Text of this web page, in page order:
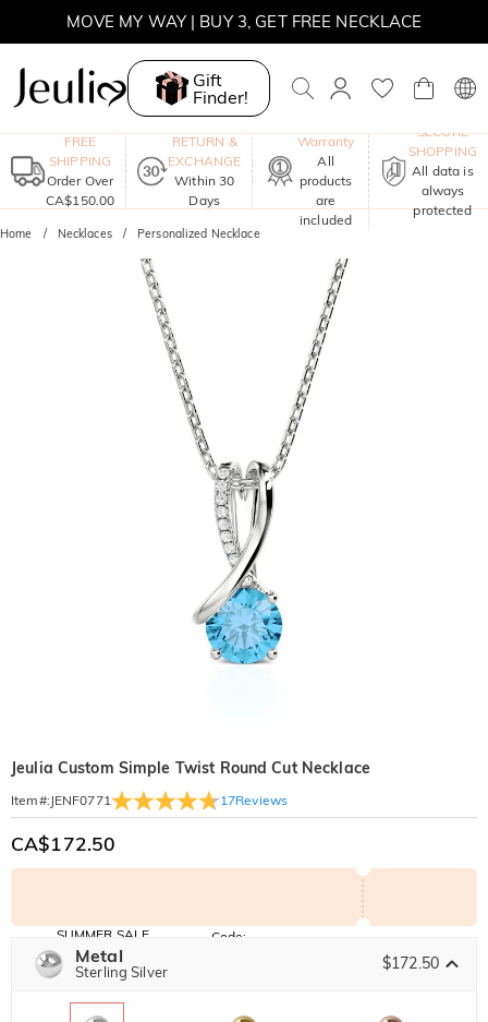
MOVE MY WAY | BUY 3, GET FREE NECKLACE
Gift
Finder!
FREE
SHIPPING
Order Over
CA$150.00
RETURN &
EXCHANGE
Within 30
Days
Warranty
All
products
are
included
SECURE
SHOPPING
All data is
always
protected
Home Necklaces Personalized Necklace
Jeulia Custom Simple Twist Round Cut Necklace
Item#: JENF0771 17Reviews
CA$172.50
SUMMER SALE
10% OFF
SITEWIDE
30% OFF
BOGO
Code:
Metal
Sterling Silver $172.50